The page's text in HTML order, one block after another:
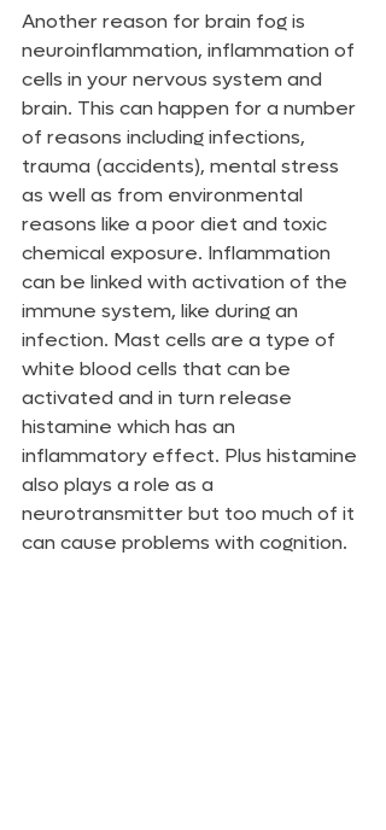
Another reason for brain fog is
neuroinflammation, inflammation of
cells in your nervous system and
brain. This can happen for a number
of reasons including infections,
trauma (accidents), mental stress
as well as from environmental
reasons like a poor diet and toxic
chemical exposure. Inflammation
can be linked with activation of the
immune system, like during an
infection. Mast cells are a type of
white blood cells that can be
activated and in turn release
histamine which has an
inflammatory effect. Plus histamine
also plays a role as a
neurotransmitter but too much of it
can cause problems with cognition.